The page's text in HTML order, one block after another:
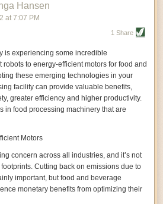
Hansen
at 7:07 PM
1 Share
is experiencing some incredible
to energy-efficient motors for food and
these emerging technologies in your
facility can provide valuable benefits,
greater efficiency and higher productivity.
in food processing machinery that are
Motors
concern across all industries, and it’s not
Cutting back on emissions due to
important, but food and beverage
monetary benefits from optimizing their